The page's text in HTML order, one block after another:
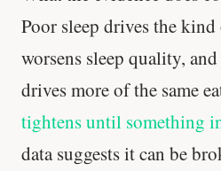
Poor sleep drives the
worsens sleep quality,
drives more of the same
tightens until something
data suggests it can be